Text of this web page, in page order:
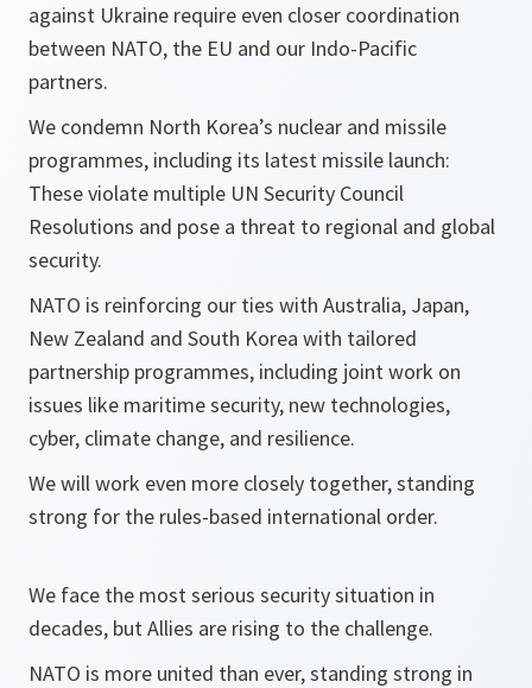
against Ukraine require even closer coordination
between NATO, the EU and our Indo-Pacific
partners.
We condemn North Korea’s nuclear and missile
programmes, including its latest missile launch:
These violate multiple UN Security Council
Resolutions and pose a threat to regional and global
security.
NATO is reinforcing our ties with Australia, Japan,
New Zealand and South Korea with tailored
partnership programmes, including joint work on
issues like maritime security, new technologies,
cyber, climate change, and resilience.
We will work even more closely together, standing
strong for the rules-based international order.
We face the most serious security situation in
decades, but Allies are rising to the challenge.
NATO is more united than ever, standing strong in